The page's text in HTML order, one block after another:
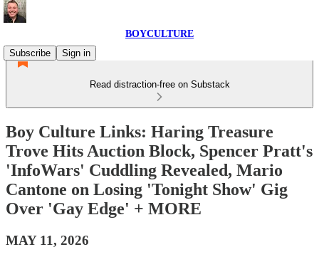
BOYCULTURE
Subscribe
Sign in
Read distraction-free on Substack
Boy Culture Links: Haring Treasure
Trove Hits Auction Block, Spencer Pratt's
'InfoWars' Cuddling Revealed, Mario
Cantone on Losing 'Tonight Show' Gig
Over 'Gay Edge' + MORE
MAY 11, 2026